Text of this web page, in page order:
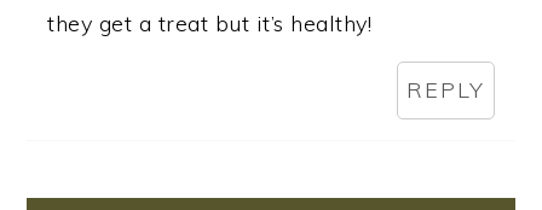
they get a treat but it’s healthy!
REPLY